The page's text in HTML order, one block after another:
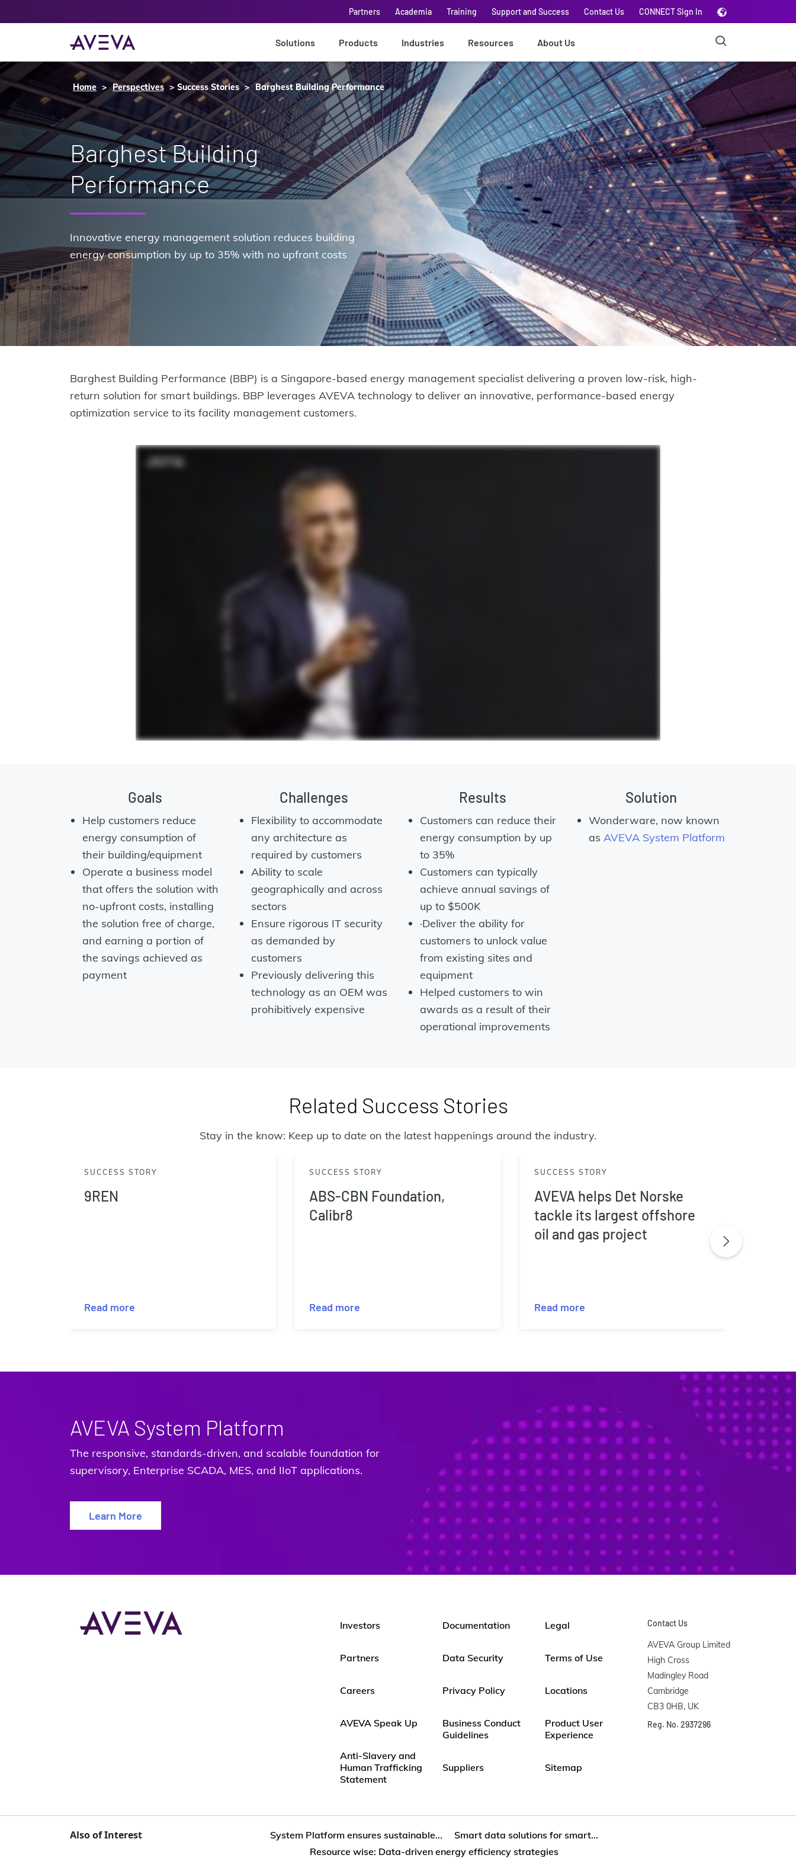
Partners Academia Training Support and Success Contact Us CONNECT Sign In
Solutions Products Industries Resources About Us
Home Perspectives Success Stories Barghest Building Performance
Barghest Building
Performance
Innovative energy management solution reduces building
energy consumption by up to 35% with no upfront costs
Barghest Building Performance (BBP) is a Singapore-based energy management specialist delivering a proven low-risk, high-
return solution for smart buildings. BBP leverages AVEVA technology to deliver an innovative, performance-based energy
optimization service to its facility management customers.
Goals
Help customers reduce
energy consumption of
their building/equipment
Operate a business model
that offers the solution with
no-upfront costs, installing
the solution free of charge,
and earning a portion of
the savings achieved as
payment
Challenges
Flexibility to accommodate
any architecture as
required by customers
Ability to scale
geographically and across
sectors
Ensure rigorous IT security
as demanded by
customers
Previously delivering this
technology as an OEM was
prohibitively expensive
Results
Customers can reduce their
energy consumption by up
to 35%
Customers can typically
achieve annual savings of
up to $500K
·Deliver the ability for
customers to unlock value
from existing sites and
equipment
Helped customers to win
awards as a result of their
operational improvements
Solution
Wonderware, now known
as AVEVA System Platform
Related Success Stories
Stay in the know: Keep up to date on the latest happenings around the industry.
SUCCESS STORY
9REN
Read more
SUCCESS STORY
ABS-CBN Foundation,
Calibr8
Read more
SUCCESS STORY
AVEVA helps Det Norske
tackle its largest offshore
oil and gas project
Read more
AVEVA System Platform
The responsive, standards-driven, and scalable foundation for
supervisory, Enterprise SCADA, MES, and IIoT applications.
Learn More
Investors
Partners
Careers
AVEVA Speak Up
Anti-Slavery and
Human Trafficking
Statement
Documentation
Data Security
Privacy Policy
Business Conduct
Guidelines
Suppliers
Legal
Terms of Use
Locations
Product User
Experience
Sitemap
Contact Us
AVEVA Group Limited
High Cross
Madingley Road
Cambridge
CB3 0HB, UK
Reg. No. 2937296
Also of Interest System Platform ensures sustainable...
Smart data solutions for smart...
Resource wise: Data‐driven energy efficiency strategies